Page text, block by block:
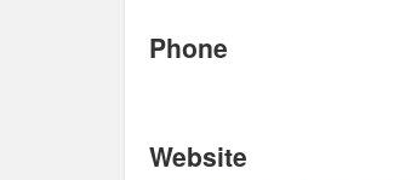
Phone
Website